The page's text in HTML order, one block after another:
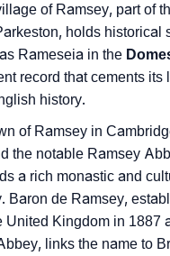
The Name
For Ramsey
Inspired By The Name
Asked Questions
Many More Names
of Ramsey, part of
holds historical
Rameseia in the
record that cements its
history.
of Ramsey in
the notable Ramsey
a rich monastic and
Baron de Ramsey,
United Kingdom in 1887
links the name to